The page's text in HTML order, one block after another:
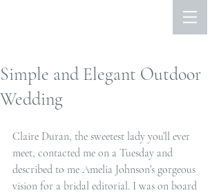
Simple and Elegant Outdoor
Wedding
Claire Duran, the sweetest lady you’ll ever
meet, contacted me on a Tuesday and
described to me Amelia Johnson’s gorgeous
vision for a bridal editorial. I was on board